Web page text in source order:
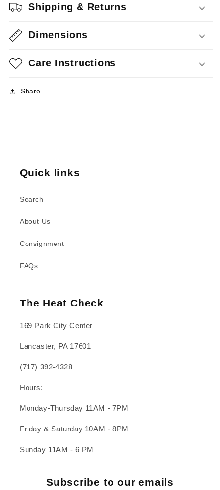
Shipping & Returns
Dimensions
Care Instructions
Share
Quick links
Search
About Us
Consignment
FAQs
The Heat Check
169 Park City Center
Lancaster, PA 17601
(717) 392-4328
Hours:
Monday-Thursday 11AM - 7PM
Friday & Saturday 10AM - 8PM
Sunday 11AM - 6 PM
Subscribe to our emails